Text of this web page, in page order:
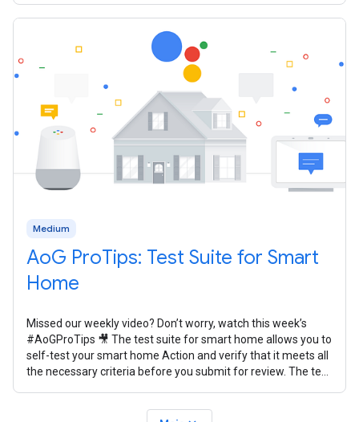
Medium
AoG ProTips: Test Suite for Smart
Home
Missed our weekly video? Don’t worry, watch this week’s
#AoGProTips 🎥 The test suite for smart home allows you to
self-test your smart home Action and verify that it meets all
the necessary criteria before you submit for review. The test